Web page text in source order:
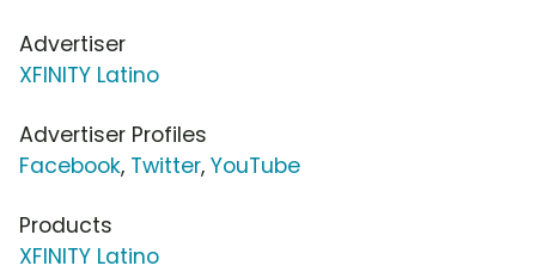
Advertiser
XFINITY Latino
Advertiser Profiles
Facebook, Twitter, YouTube
Products
XFINITY Latino